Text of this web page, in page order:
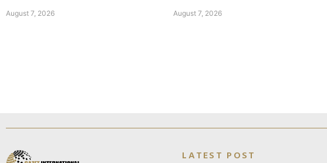
August 7, 2026 August 7, 2026
LATEST POST